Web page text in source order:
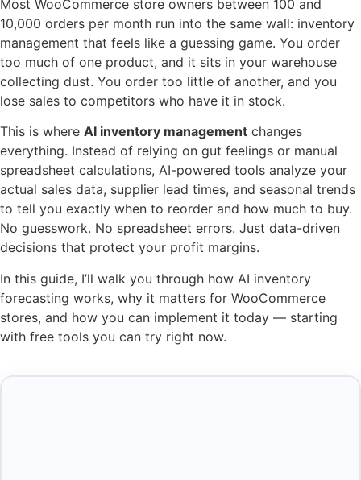
Most WooCommerce store owners between 100 and
10,000 orders per month run into the same wall: inventory
management that feels like a guessing game. You order
too much of one product, and it sits in your warehouse
collecting dust. You order too little of another, and you
lose sales to competitors who have it in stock.
This is where AI inventory management changes
everything. Instead of relying on gut feelings or manual
spreadsheet calculations, AI-powered tools analyze your
actual sales data, supplier lead times, and seasonal trends
to tell you exactly when to reorder and how much to buy.
No guesswork. No spreadsheet errors. Just data-driven
decisions that protect your profit margins.
In this guide, I’ll walk you through how AI inventory
forecasting works, why it matters for WooCommerce
stores, and how you can implement it today — starting
with free tools you can try right now.